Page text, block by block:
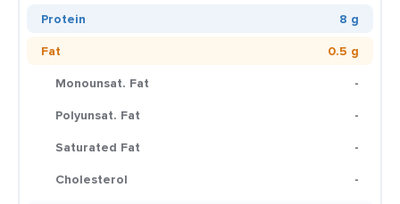
Protein
8 g
Fat
0.5 g
Monounsat. Fat
-
Polyunsat. Fat
-
Saturated Fat
-
Cholesterol
-